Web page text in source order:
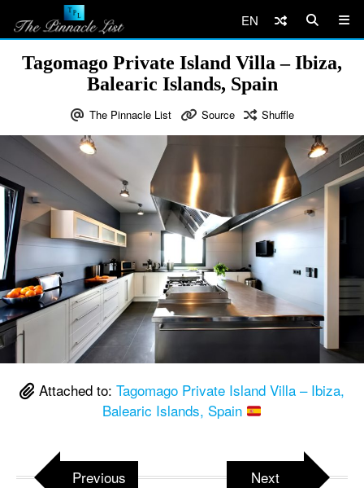
EN
Tagomago Private Island Villa – Ibiza,
Balearic Islands, Spain
The Pinnacle List Source Shuffle
Attached to: Tagomago Private Island Villa – Ibiza,
Balearic Islands, Spain
Previous Next